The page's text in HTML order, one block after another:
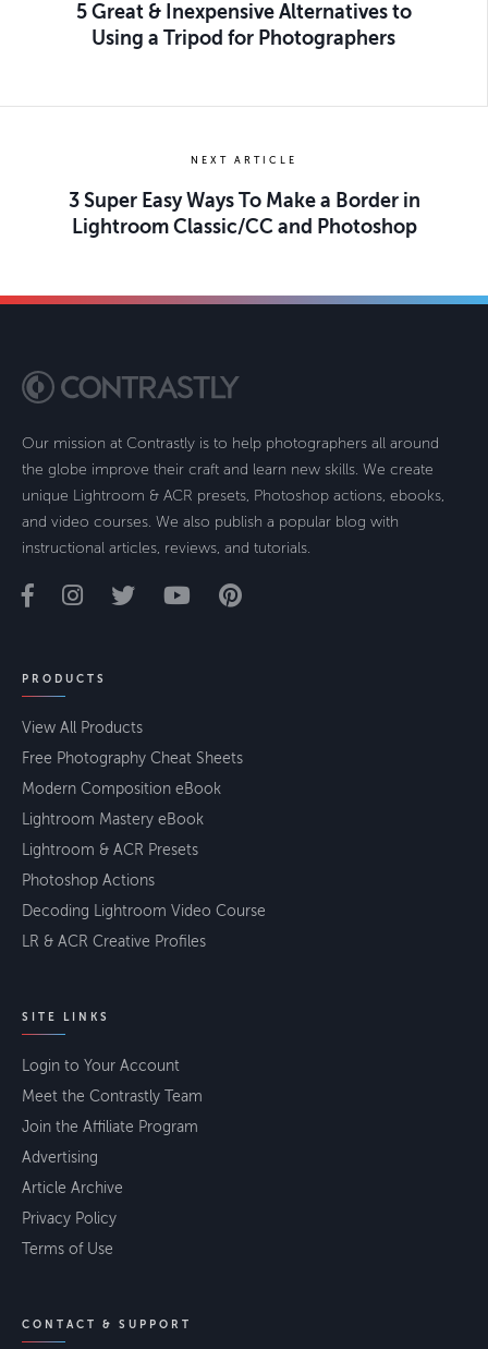
5 Great & Inexpensive Alternatives to
Using a Tripod for Photographers
NEXT ARTICLE
3 Super Easy Ways To Make a Border in
Lightroom Classic/CC and Photoshop
Our mission at Contrastly is to help photographers all around
the globe improve their craft and learn new skills. We create
unique Lightroom & ACR presets, Photoshop actions, ebooks,
and video courses. We also publish a popular blog with
instructional articles, reviews, and tutorials.
PRODUCTS
View All Products
Free Photography Cheat Sheets
Modern Composition eBook
Lightroom Mastery eBook
Lightroom & ACR Presets
Photoshop Actions
Decoding Lightroom Video Course
LR & ACR Creative Profiles
SITE LINKS
Login to Your Account
Meet the Contrastly Team
Join the Affiliate Program
Advertising
Article Archive
Privacy Policy
Terms of Use
CONTACT & SUPPORT